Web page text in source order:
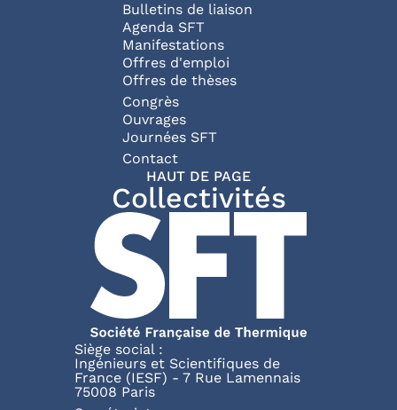
Bulletins de liaison
Agenda SFT
Manifestations
Offres d'emploi
Offres de thèses
Congrès
Ouvrages
Journées SFT
Pied de page
Contact
HAUT DE PAGE
Collectivités
Siège social :
Ingénieurs et Scientifiques de
France (IESF) - 7 Rue Lamennais
75008 Paris